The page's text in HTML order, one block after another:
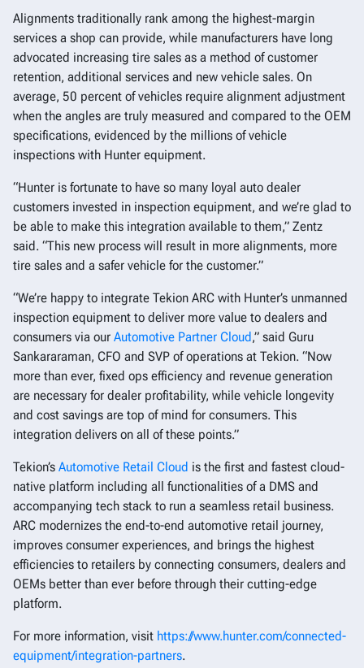
Alignments traditionally rank among the highest-margin
services a shop can provide, while manufacturers have long
advocated increasing tire sales as a method of customer
retention, additional services and new vehicle sales. On
average, 50 percent of vehicles require alignment adjustment
when the angles are truly measured and compared to the OEM
specifications, evidenced by the millions of vehicle
inspections with Hunter equipment.
“Hunter is fortunate to have so many loyal auto dealer
customers invested in inspection equipment, and we’re glad to
be able to make this integration available to them,” Zentz
said. “This new process will result in more alignments, more
tire sales and a safer vehicle for the customer.”
“We’re happy to integrate Tekion ARC with Hunter’s unmanned
inspection equipment to deliver more value to dealers and
consumers via our Automotive Partner Cloud,” said Guru
Sankararaman, CFO and SVP of operations at Tekion. “Now
more than ever, fixed ops efficiency and revenue generation
are necessary for dealer profitability, while vehicle longevity
and cost savings are top of mind for consumers. This
integration delivers on all of these points.”
Tekion’s Automotive Retail Cloud is the first and fastest cloud-
native platform including all functionalities of a DMS and
accompanying tech stack to run a seamless retail business.
ARC modernizes the end-to-end automotive retail journey,
improves consumer experiences, and brings the highest
efficiencies to retailers by connecting consumers, dealers and
OEMs better than ever before through their cutting-edge
platform.
For more information, visit https://www.hunter.com/connected-
equipment/integration-partners.